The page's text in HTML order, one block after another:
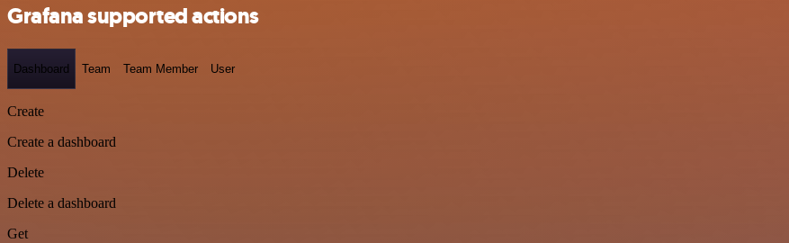
Grafana supported actions
Dashboard Team Team Member User
Create
Create a dashboard
Delete
Delete a dashboard
Get